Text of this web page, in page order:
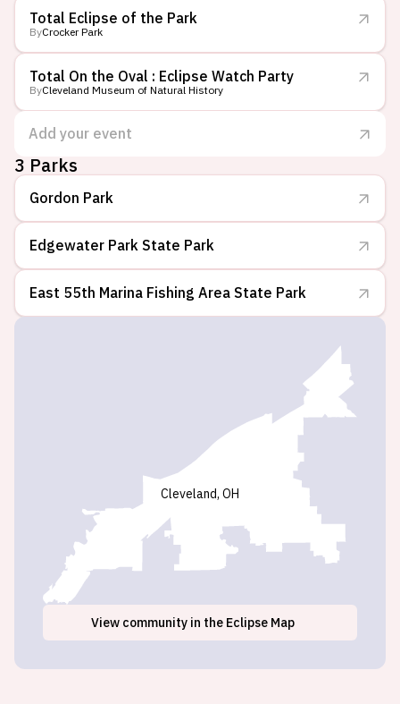
Total Eclipse of the Park
ByCrocker Park
Total On the Oval : Eclipse Watch Party
ByCleveland Museum of Natural History
Add your event
3 Parks
Gordon Park
Edgewater Park State Park
East 55th Marina Fishing Area State Park
Cleveland, OH
View community in the Eclipse Map